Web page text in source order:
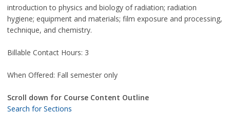
introduction to physics and biology of radiation; radiation
hygiene; equipment and materials; film exposure and processing,
technique, and chemistry.
Billable Contact Hours: 3
When Offered: Fall semester only
Scroll down for Course Content Outline
Search for Sections